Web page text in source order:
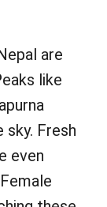
are
like
Fresh
even